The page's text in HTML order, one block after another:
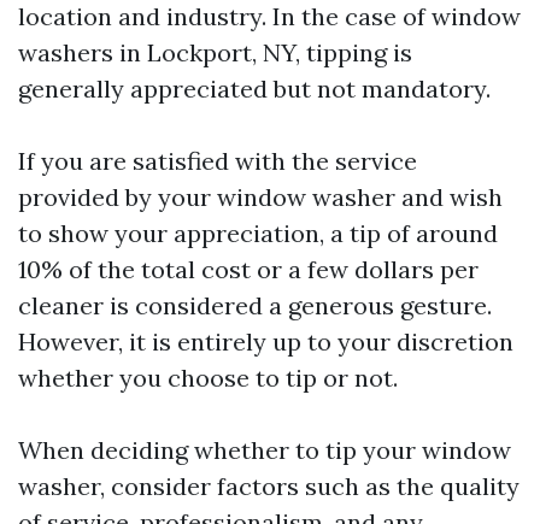
location and industry. In the case of window
washers in Lockport, NY, tipping is
generally appreciated but not mandatory.
If you are satisfied with the service
provided by your window washer and wish
to show your appreciation, a tip of around
10% of the total cost or a few dollars per
cleaner is considered a generous gesture.
However, it is entirely up to your discretion
whether you choose to tip or not.
When deciding whether to tip your window
washer, consider factors such as the quality